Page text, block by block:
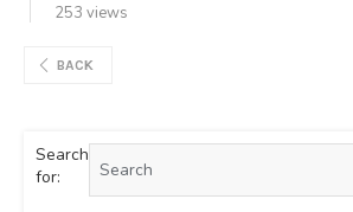
253 views
BACK
Search
for: